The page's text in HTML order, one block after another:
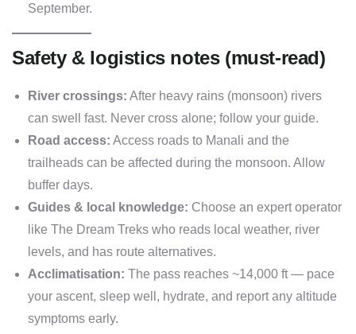
September.
Safety & logistics notes (must-read)
River crossings: After heavy rains (monsoon) rivers
can swell fast. Never cross alone; follow your guide.
Road access: Access roads to Manali and the
trailheads can be affected during the monsoon. Allow
buffer days.
Guides & local knowledge: Choose an expert operator
like The Dream Treks who reads local weather, river
levels, and has route alternatives.
Acclimatisation: The pass reaches ~14,000 ft — pace
your ascent, sleep well, hydrate, and report any altitude
symptoms early.